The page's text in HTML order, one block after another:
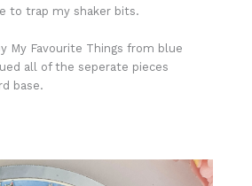
to trap my shaker bits.
My Favourite Things from blue
all of the seperate pieces
base.